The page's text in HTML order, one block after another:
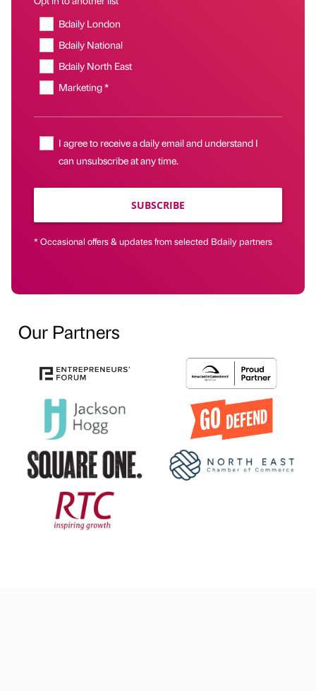
Bdaily London
Bdaily National
Bdaily North East
Marketing *
I agree to receive a daily email and understand I
can unsubscribe at any time.
SUBSCRIBE
* Occasional offers & updates from selected Bdaily partners
Our Partners